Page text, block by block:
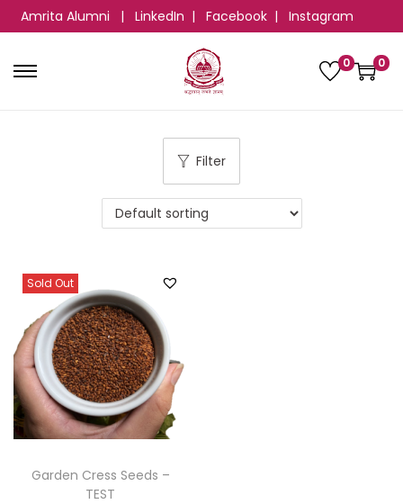
Amrita Alumni | LinkedIn | Facebook | Instagram
0 0
Filter
Sold Out
Garden Cress Seeds –
TEST